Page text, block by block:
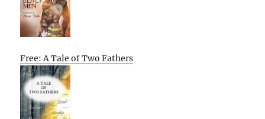
Free: A Tale of Two Fathers